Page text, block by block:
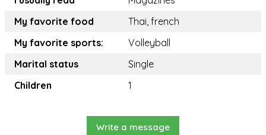
My favorite food
Thai, french
My favorite sports:
Volleyball
Marital status
Single
Children
1
Write a message